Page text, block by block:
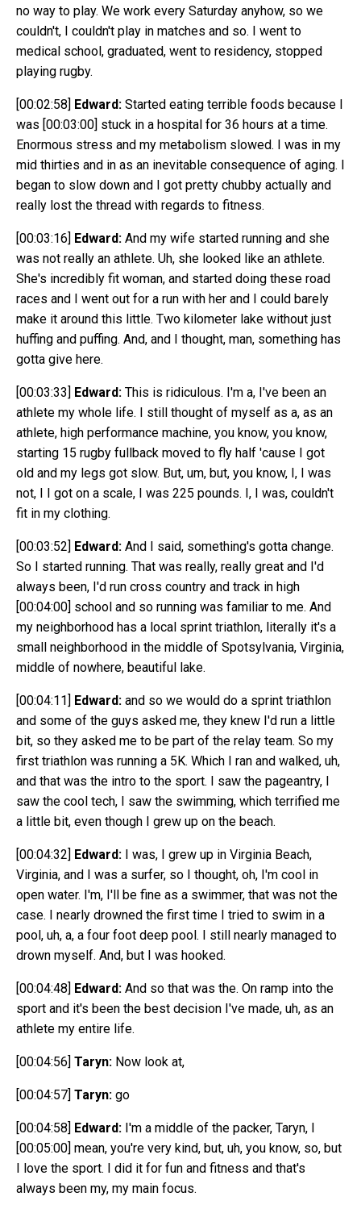
no way to play. We work every Saturday anyhow, so we
couldn't, I couldn't play in matches and so. I went to
medical school, graduated, went to residency, stopped
playing rugby.
[00:02:58] Edward: Started eating terrible foods because I
was [00:03:00] stuck in a hospital for 36 hours at a time.
Enormous stress and my metabolism slowed. I was in my
mid thirties and in as an inevitable consequence of aging. I
began to slow down and I got pretty chubby actually and
really lost the thread with regards to fitness.
[00:03:16] Edward: And my wife started running and she
was not really an athlete. Uh, she looked like an athlete.
She's incredibly fit woman, and started doing these road
races and I went out for a run with her and I could barely
make it around this little. Two kilometer lake without just
huffing and puffing. And, and I thought, man, something has
gotta give here.
[00:03:33] Edward: This is ridiculous. I'm a, I've been an
athlete my whole life. I still thought of myself as a, as an
athlete, high performance machine, you know, you know,
starting 15 rugby fullback moved to fly half 'cause I got
old and my legs got slow. But, um, but, you know, I, I was
not, I I got on a scale, I was 225 pounds. I, I was, couldn't
fit in my clothing.
[00:03:52] Edward: And I said, something's gotta change.
So I started running. That was really, really great and I'd
always been, I'd run cross country and track in high
[00:04:00] school and so running was familiar to me. And
my neighborhood has a local sprint triathlon, literally it's a
small neighborhood in the middle of Spotsylvania, Virginia,
middle of nowhere, beautiful lake.
[00:04:11] Edward: and so we would do a sprint triathlon
and some of the guys asked me, they knew I'd run a little
bit, so they asked me to be part of the relay team. So my
first triathlon was running a 5K. Which I ran and walked, uh,
and that was the intro to the sport. I saw the pageantry, I
saw the cool tech, I saw the swimming, which terrified me
a little bit, even though I grew up on the beach.
[00:04:32] Edward: I was, I grew up in Virginia Beach,
Virginia, and I was a surfer, so I thought, oh, I'm cool in
open water. I'm, I'll be fine as a swimmer, that was not the
case. I nearly drowned the first time I tried to swim in a
pool, uh, a, a four foot deep pool. I still nearly managed to
drown myself. And, but I was hooked.
[00:04:48] Edward: And so that was the. On ramp into the
sport and it's been the best decision I've made, uh, as an
athlete my entire life.
[00:04:56] Taryn: Now look at,
[00:04:57] Taryn: go
[00:04:58] Edward: I'm a middle of the packer, Taryn, I
[00:05:00] mean, you're very kind, but, uh, you know, so, but
I love the sport. I did it for fun and fitness and that's
always been my, my main focus.